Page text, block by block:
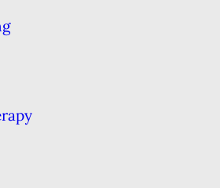
insurance company.
cleanings are a
the
Think of it as
to get your teeth
by the dentist twice